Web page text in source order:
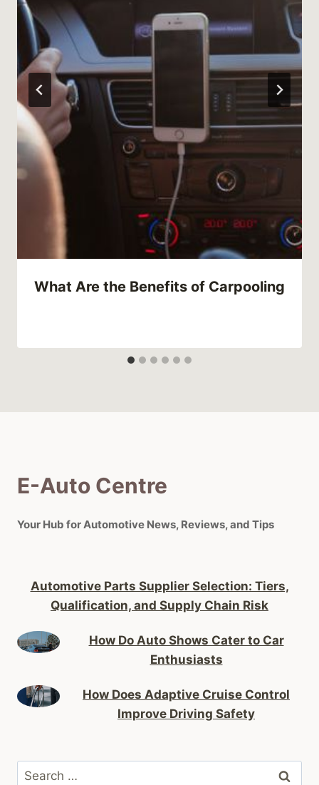
What Are the Benefits of Carpooling
E-Auto Centre
Your Hub for Automotive News, Reviews, and Tips
Automotive Parts Supplier Selection: Tiers,
Qualification, and Supply Chain Risk
How Do Auto Shows Cater to Car
Enthusiasts
How Does Adaptive Cruise Control
Improve Driving Safety
Search